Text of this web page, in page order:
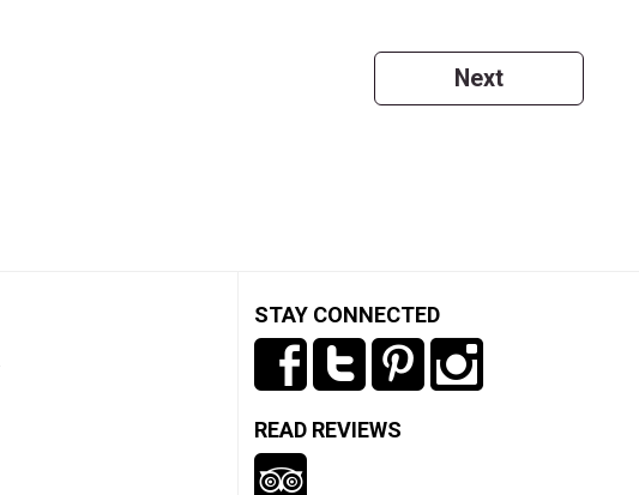
Next
STAY CONNECTED
READ REVIEWS